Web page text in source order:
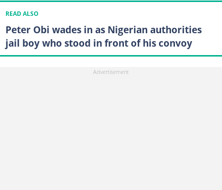
READ ALSO
Peter Obi wades in as Nigerian authorities
jail boy who stood in front of his convoy